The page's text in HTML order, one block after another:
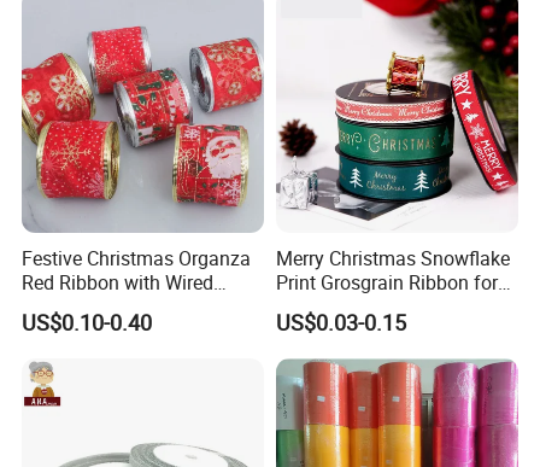
Festive Christmas Organza
Red Ribbon with Wired
Edges for DIY Gifts
Wrapping
US$0.10-0.40
Merry Christmas Snowflake
Print Grosgrain Ribbon for
Gift Box Packaging and
Decoration
US$0.03-0.15